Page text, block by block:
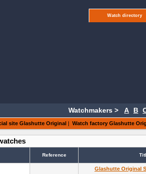
Watch directory
Watchmakers > A B
site Glashutte Original | Watch factory Glashutte
Reference
Glashutte Original